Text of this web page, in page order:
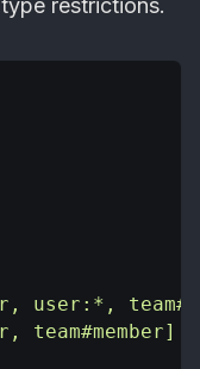
restrictions.
user:*,
team#member]